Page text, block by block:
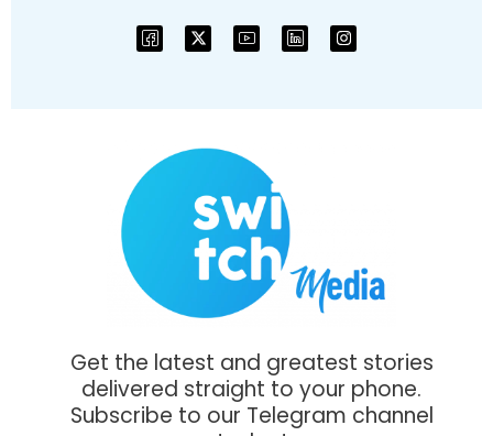
Get the latest and greatest stories
delivered straight to your phone.
Subscribe to our Telegram channel